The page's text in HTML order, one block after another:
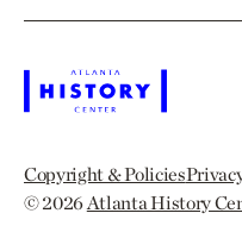
Copyright & Policies
© 2026Atlanta History